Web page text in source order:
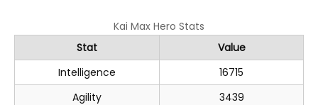
Kai Max Hero Stats
Stat
Value
Intelligence
16715
Agility
3439